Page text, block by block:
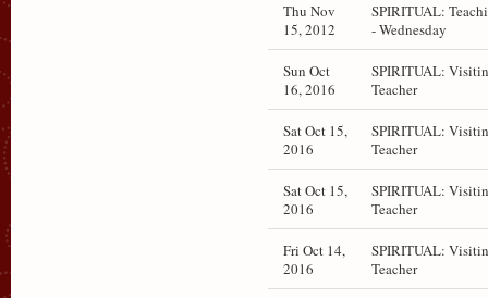
Thu Nov
15, 2012
SPIRITUAL:
- Wednesday
Sun Oct
16, 2016
SPIRITUAL:
Teacher
Sat Oct 15,
2016
SPIRITUAL:
Teacher
Sat Oct 15,
2016
SPIRITUAL:
Teacher
Fri Oct 14,
2016
SPIRITUAL:
Teacher